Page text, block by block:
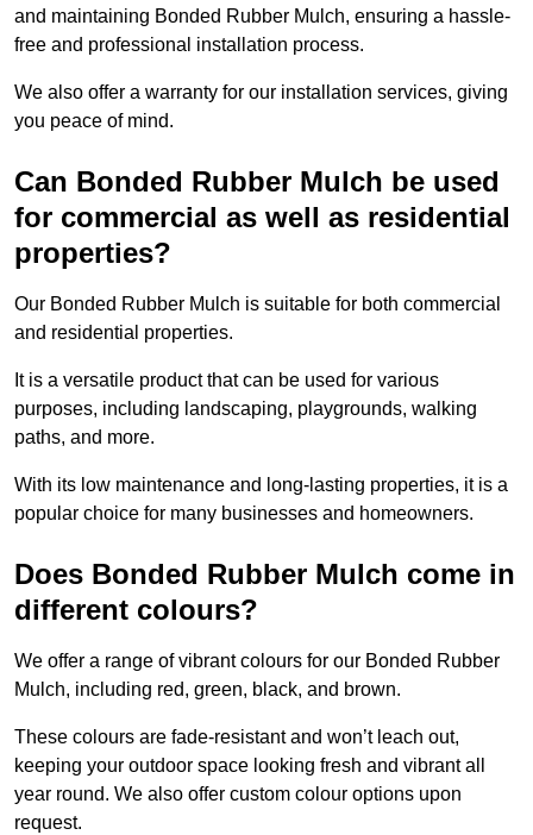
and maintaining Bonded Rubber Mulch, ensuring a hassle-
free and professional installation process.
We also offer a warranty for our installation services, giving
you peace of mind.
Can Bonded Rubber Mulch be used
for commercial as well as residential
properties?
Our Bonded Rubber Mulch is suitable for both commercial
and residential properties.
It is a versatile product that can be used for various
purposes, including landscaping, playgrounds, walking
paths, and more.
With its low maintenance and long-lasting properties, it is a
popular choice for many businesses and homeowners.
Does Bonded Rubber Mulch come in
different colours?
We offer a range of vibrant colours for our Bonded Rubber
Mulch, including red, green, black, and brown.
These colours are fade-resistant and won’t leach out,
keeping your outdoor space looking fresh and vibrant all
year round. We also offer custom colour options upon
request.